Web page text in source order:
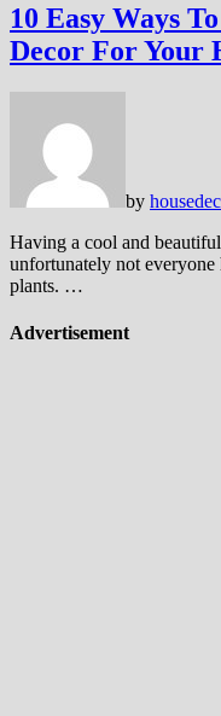
10 Easy Ways
Decor For Your
by
Having a cool and
unfortunately not
plants. …
Advertisement